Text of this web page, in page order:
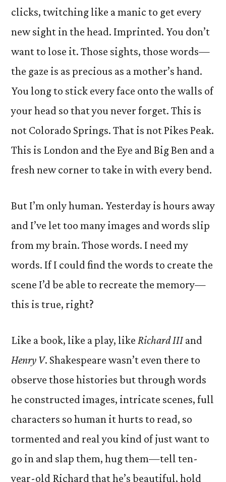
clicks, twitching like a manic to get every
new sight in the head. Imprinted. You don’t
want to lose it. Those sights, those words—
the gaze is as precious as a mother’s hand.
You long to stick every face onto the walls of
your head so that you never forget. This is
not Colorado Springs. That is not Pikes Peak.
This is London and the Eye and Big Ben and a
fresh new corner to take in with every bend.
But I’m only human. Yesterday is hours away
and I’ve let too many images and words slip
from my brain. Those words. I need my
words. If I could find the words to create the
scene I’d be able to recreate the memory—
this is true, right?
Like a book, like a play, like Richard IIIand
Henry V. Shakespeare wasn’t even there to
observe those histories but through words
he constructed images, intricate scenes, full
characters so human it hurts to read, so
tormented and real you kind of just want to
go in and slap them, hug them—tell ten-
year-old Richard that he’s beautiful, hold